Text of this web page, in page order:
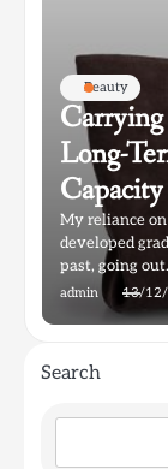
Beauty
Long-
Capacity
My reliance
developed
past, going
admin 13/12/
Search